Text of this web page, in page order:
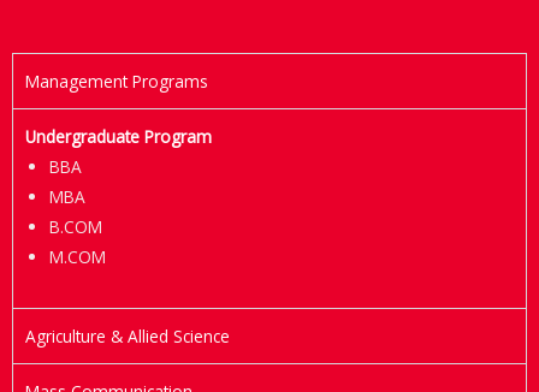
Management Programs
Undergraduate Program
BBA
MBA
B.COM
M.COM
Agriculture & Allied Science